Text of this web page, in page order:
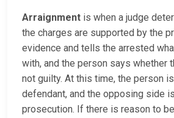
Arraignment is when a judge
the charges are supported by the
evidence and tells the arrested
with, and the person says whether
not guilty. At this time, the person
defendant, and the opposing side
prosecution. If there is reason to